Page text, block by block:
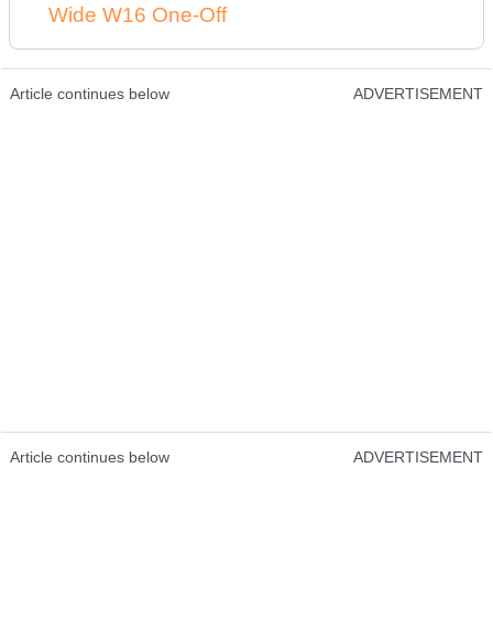
Wide W16 One-Off
Article continues below ADVERTISEMENT
Article continues below ADVERTISEMENT